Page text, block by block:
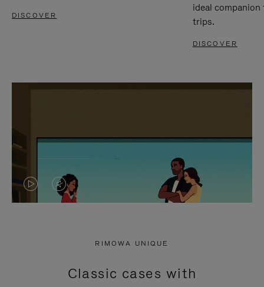
DISCOVER
ideal
trips.
DISCOVER
VIDEO
PRESS
VIDEO
PRESS
RIMOWA UNIQUE
Classic cases with